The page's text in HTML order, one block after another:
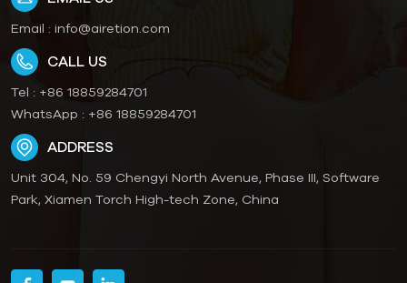
glossy lamination. Our
recyclable paper material
complies with European
and American packaging
regulations for smooth
customs clearance. We
accept small MOQ trial
orders, offer free pre-
production samples,
strict quality inspection
expense. Suitable for e-
commerce private
customizable size, color,
artwork for your brand
Email : info@airetion.com
CALL US
Tel : +86 18859284701
WhatsApp : +86 18859284701
ADDRESS
Unit 304, No. 59 Chengyi North Avenue, Phase III, Software
Park, Xiamen Torch High-tech Zone, China